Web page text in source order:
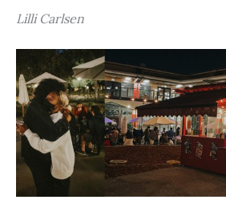
Lilli Carlsen